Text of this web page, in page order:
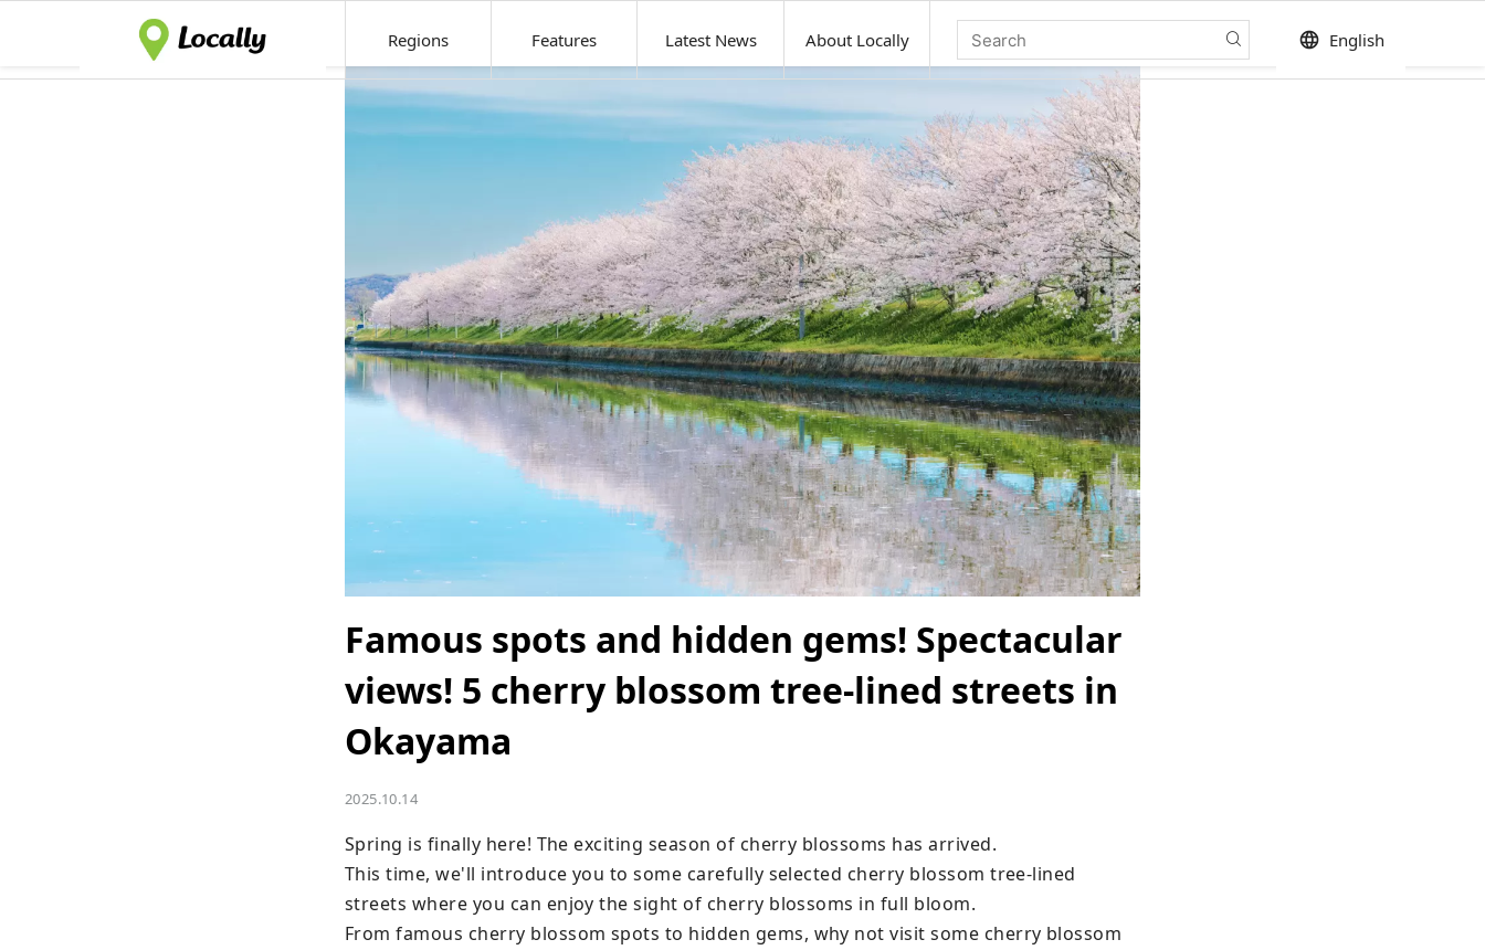
Regions Features Latest News About Locally language English
Famous spots and hidden gems! Spectacular
views! 5 cherry blossom tree-lined streets in
Okayama
2025.10.14
Spring is finally here! The exciting season of cherry blossoms has arrived.
This time, we'll introduce you to some carefully selected cherry blossom tree-lined
streets where you can enjoy the sight of cherry blossoms in full bloom.
From famous cherry blossom spots to hidden gems, why not visit some cherry blossom